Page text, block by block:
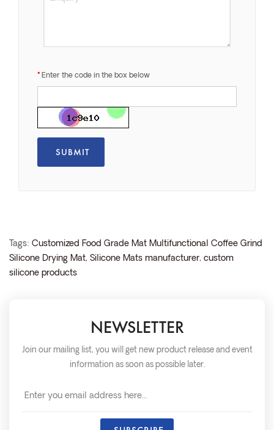
Enter the code in the box below
Tags: Customized Food Grade Mat Multifunctional Coffee Grind
Silicone Drying Mat, Silicone Mats manufacturer, custom
silicone products
NEWSLETTER
Join our mailing list, you will get new product release and event
information as soon as possible later.